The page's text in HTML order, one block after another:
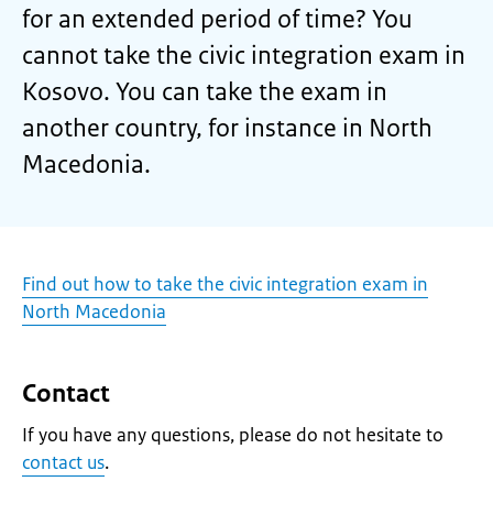
for an extended period of time? You
cannot take the civic integration exam in
Kosovo. You can take the exam in
another country, for instance in North
Macedonia.
Find out how to take the civic integration exam in
North Macedonia
Contact
If you have any questions, please do not hesitate to
contact us.